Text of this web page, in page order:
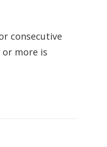
consecutive
more is